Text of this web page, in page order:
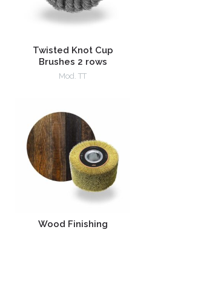
Twisted Knot Cup
Brushes 2 rows
Mod. TT
Wood Finishing